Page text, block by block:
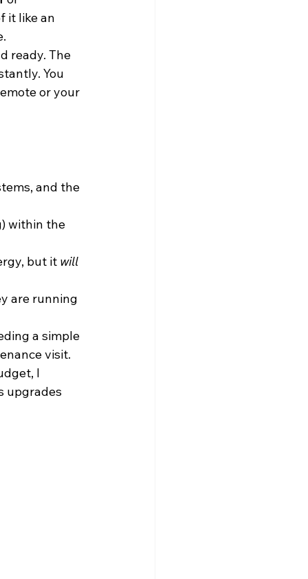
it like an
ready. The
You
or your
and the
within the
but it will
are running
a simple
visit.
I
upgrades